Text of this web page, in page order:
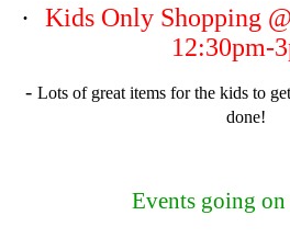
·
Kids Only Shopping
12:30pm-
- Lots of great items for the kids to
done!
Events going